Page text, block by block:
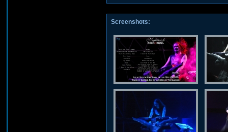
Screenshots: